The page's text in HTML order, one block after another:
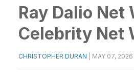
Ray Dalio Net
Celebrity Net
CHRISTOPHER DURAN MAY 07, 2026